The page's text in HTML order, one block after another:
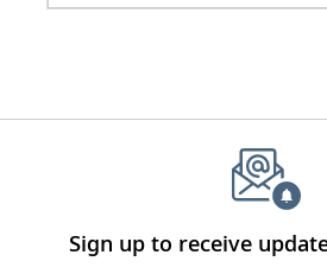
Sign up to receive